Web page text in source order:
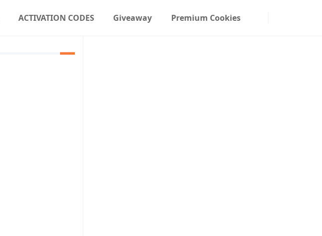
ACTIVATION CODES Giveaway Premium Cookies